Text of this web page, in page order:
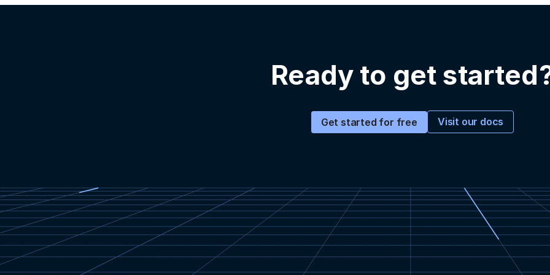
Ready to get
Get started for free Visit our docs